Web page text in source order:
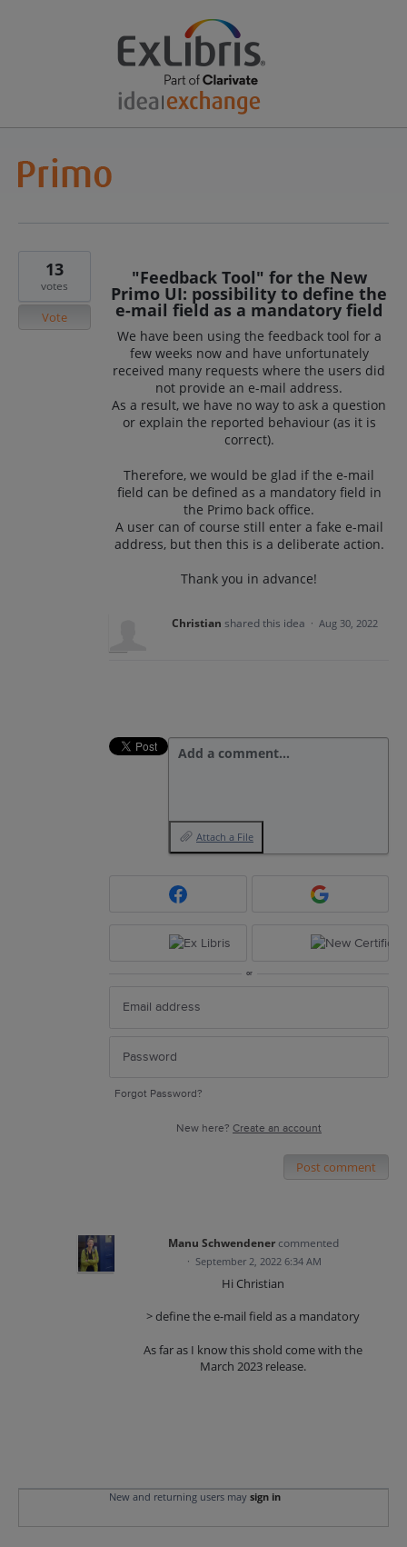
"Feedback Tool" for the New
Primo UI: possibility to define the
e-mail field as a mandatory field
We have been using the feedback tool for a
few weeks now and have unfortunately
received many requests where the users did
not provide an e-mail address.
As a result, we have no way to ask a question
or explain the reported behaviour (as it is
correct).
Therefore, we would be glad if the e-mail
field can be defined as a mandatory field in
the Primo back office.
A user can of course still enter a fake e-mail
address, but then this is a deliberate action.
Thank you in advance!
13
votes
Vote
Christian shared this idea · Aug 30, 2022
Add a comment…
Attach a File
or
Forgot Password?
New here? Create an account
Post comment
Manu Schwendener commented
· September 2, 2022 6:34 AM
Hi Christian
> define the e-mail field as a mandatory
As far as I know this shold come with the
March 2023 release.
New and returning users may sign in